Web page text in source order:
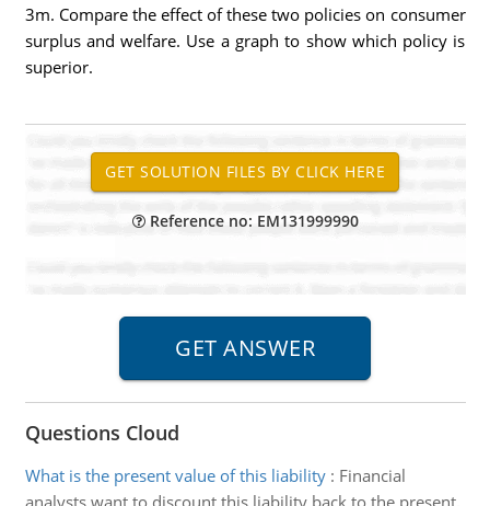
3m. Compare the effect of these two policies on consumer
surplus and welfare. Use a graph to show which policy is
superior.
Reference no: EM131999990
Questions Cloud
What is the present value of this liability: Financial
analysts want to discount this liability back to the present.